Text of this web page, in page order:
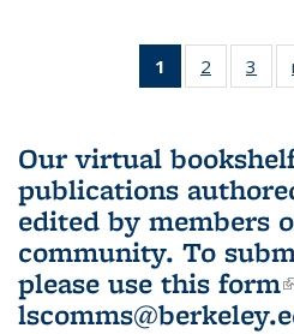
1
of 3 L&S
Bookshelf
(Current
page)
2
of 3 L&S
Bookshelf
3
of
Our virtual
publications
edited by members
community. To
please use this form